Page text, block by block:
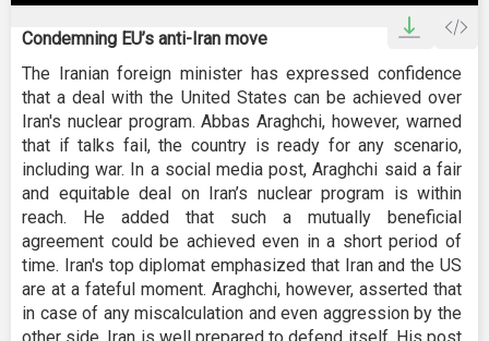
0
seconds
of
42
seconds
Condemning EU’s anti-Iran move
The Iranian foreign minister has expressed confidence
that a deal with the United States can be achieved over
Iran's nuclear program. Abbas Araghchi, however, warned
that if talks fail, the country is ready for any scenario,
including war. In a social media post, Araghchi said a fair
and equitable deal on Iran’s nuclear program is within
reach. He added that such a mutually beneficial
agreement could be achieved even in a short period of
time. Iran's top diplomat emphasized that Iran and the US
are at a fateful moment. Araghchi, however, asserted that
in case of any miscalculation and even aggression by the